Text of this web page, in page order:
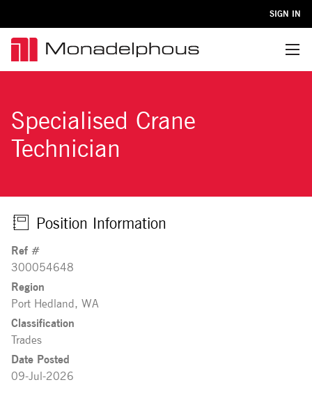
SIGN IN
Specialised Crane
Technician
Position Information
Ref #
300054648
Region
Port Hedland, WA
Classification
Trades
Date Posted
09-Jul-2026